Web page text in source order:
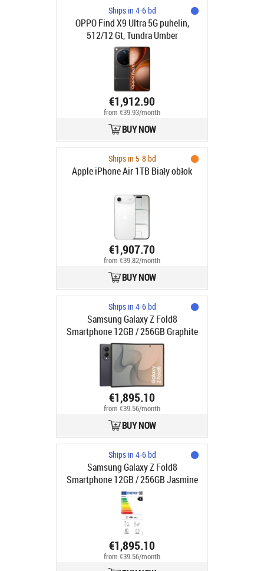
Ships in 4-6 bd
OPPO Find X9 Ultra 5G puhelin,
512/12 Gt, Tundra Umber
€1,912.90
from €39.93/month
BUY NOW
Ships in 5-8 bd
Apple iPhone Air 1TB Biały obłok
€1,907.70
from €39.82/month
BUY NOW
Ships in 4-6 bd
Samsung Galaxy Z Fold8
Smartphone 12GB / 256GB Graphite
€1,895.10
from €39.56/month
BUY NOW
Ships in 4-6 bd
Samsung Galaxy Z Fold8
Smartphone 12GB / 256GB Jasmine
€1,895.10
from €39.56/month